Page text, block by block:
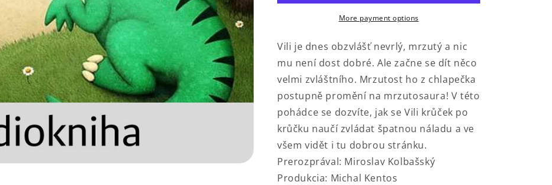
More payment options
Vili je dnes obzvlášť nevrlý, mrzutý a nic
mu není dost dobré. Ale začne se dít něco
velmi zvláštního. Mrzutost ho z chlapečka
postupně promění na mrzutosaura! V této
pohádce se dozvíte, jak se Vili krůček po
krůčku naučí zvládat špatnou náladu a ve
všem vidět i tu dobrou stránku.
Prerozprával: Miroslav Kolbašský
Produkcia: Michal Kentos